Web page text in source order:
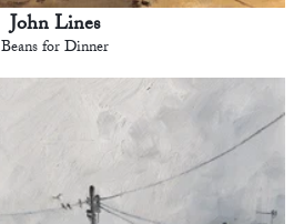
John Lines
Beans for Dinner